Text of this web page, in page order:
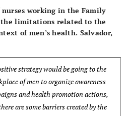
(CSD of nurses working in the
Health Unit – FHS and BHU).
working in the Family
limitations related to the
of men’s health. Salvador,
strategy would be going to the
of men to organize awareness
and health promotion actions,
are some barriers created by the